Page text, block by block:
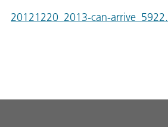
20121220_2013-can-